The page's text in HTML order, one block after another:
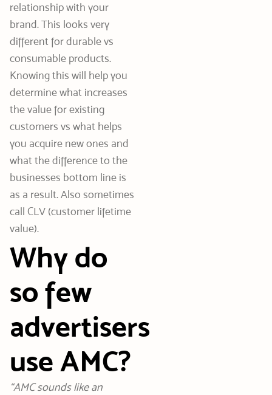
relationship with your
brand. This looks very
different for durable vs
consumable products.
Knowing this will help you
determine what increases
the value for existing
customers vs what helps
you acquire new ones and
what the difference to the
businesses bottom line is
as a result. Also sometimes
call CLV (customer lifetime
value).
Why do
so few
advertisers
use AMC?
“AMC sounds like an